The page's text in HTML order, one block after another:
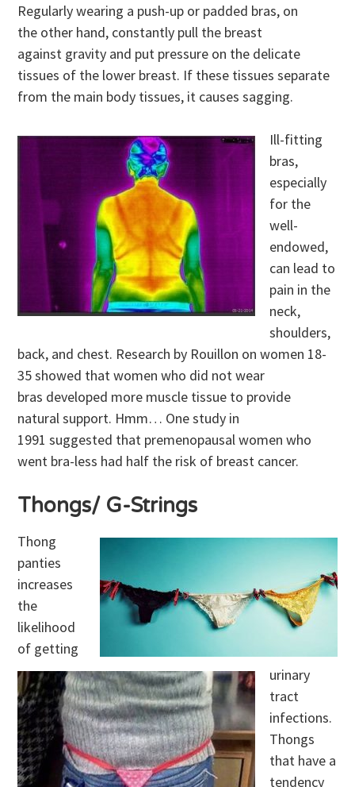
Regularly wearing a push-up or padded bras, on
the other hand, constantly pull the breast
against gravity and put pressure on the delicate
tissues of the lower breast. If these tissues separate
from the main body tissues, it causes sagging.
Ill-fitting
bras,
especially
for the
well-
endowed,
can lead to
pain in the
neck,
shoulders,
back, and chest. Research by Rouillon on women 18-
35 showed that women who did not wear
bras developed more muscle tissue to provide
natural support. Hmm… One study in
1991 suggested that premenopausal women who
went bra-less had half the risk of breast cancer.
Thongs/ G-Strings
Thong
panties
increases
the
likelihood
of getting
urinary
tract
infections.
Thongs
that have a
tendency